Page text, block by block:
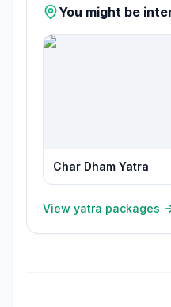
You might be
Char Dham Yatra
View yatra packages